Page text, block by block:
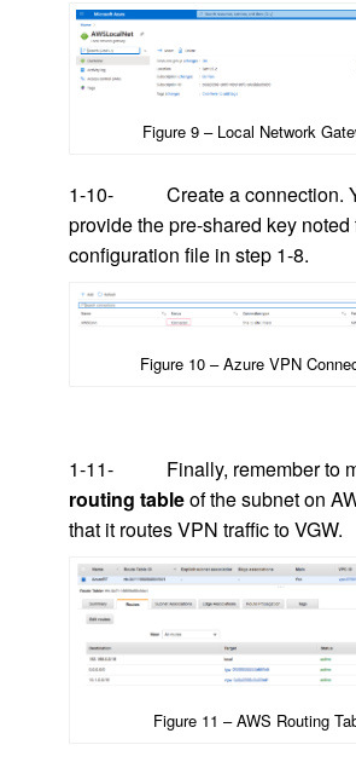
Figure 9 – Local Network
1-10- Create a connection.
provide the pre-shared key noted
configuration file in step 1-8.
Figure 10 – Azure VPN
1-11- Finally, remember to
routing tableof the subnet on
that it routes VPN traffic to VGW.
Figure 11 – AWS Routing